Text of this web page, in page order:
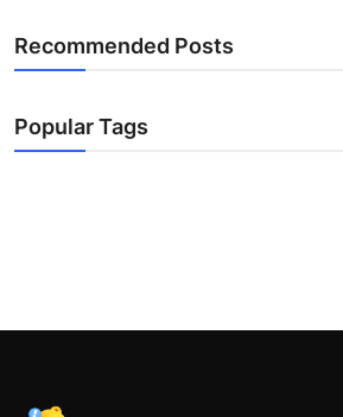
Recommended Posts
Popular Tags